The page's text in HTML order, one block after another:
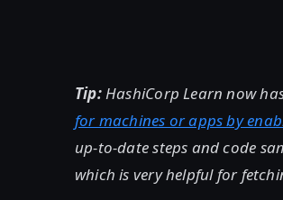
Tip:HashiCorp Learn now
for machines or apps by
up-to-date steps and code
which is very helpful for